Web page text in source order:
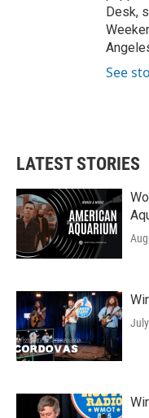
Desk,
See
LATEST STORIES